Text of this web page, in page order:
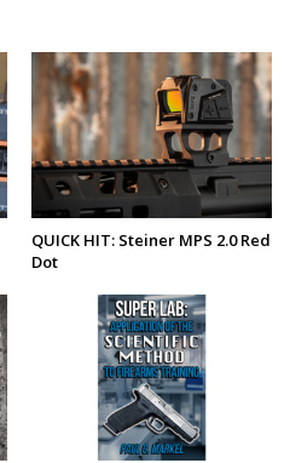
QUICK HIT: Steiner MPS 2.0 Red
Dot